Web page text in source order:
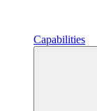
Capabilities